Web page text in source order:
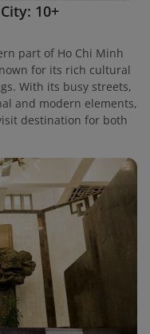
10+
part of Ho Chi Minh
for its rich cultural
With its busy streets,
and modern elements,
destination for both